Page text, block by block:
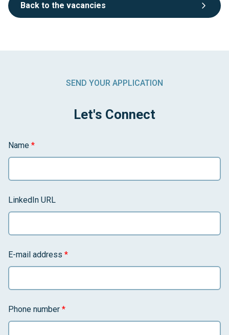
Back to the vacancies
SEND YOUR APPLICATION
Let's Connect
Name *
LinkedIn URL
E-mail address *
Phone number *